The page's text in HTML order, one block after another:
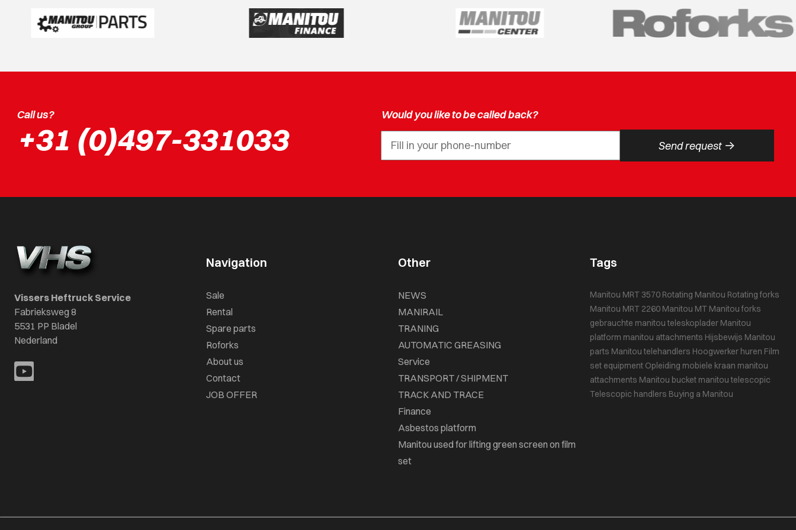
Call us?
+31 (0)497-331033
Would you like to be called back?
Send request ->
Vissers Heftruck Service
Fabrieksweg 8
5531 PP Bladel
Nederland
Navigation
Sale
Rental
Spare parts
Roforks
About us
Contact
JOB OFFER
Other
NEWS
MANIRAIL
TRANING
AUTOMATIC GREASING
Service
TRANSPORT / SHIPMENT
TRACK AND TRACE
Finance
Asbestos platform
Manitou used for lifting green screen on film
set
Tags
Manitou MRT 3570 Rotating Manitou Rotating forks
Manitou MRT 2260 Manitou MT Manitou forks
gebrauchte manitou teleskoplader Manitou
platform manitou attachments Hijsbewijs Manitou
parts Manitou telehandlers Hoogwerker huren Film
set equipment Opleiding mobiele kraan manitou
attachments Manitou bucket manitou telescopic
Telescopic handlers Buying a Manitou